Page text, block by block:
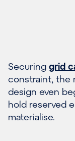
Securing grid
constraint, the
design even
hold reserved
materialise.